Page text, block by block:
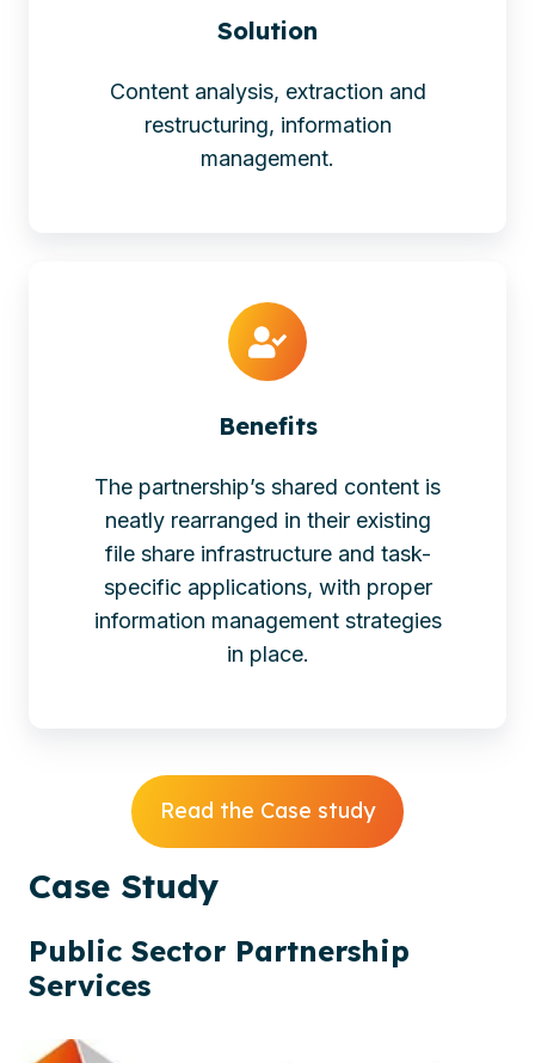
Solution
Content analysis, extraction and
restructuring, information
management.
Benefits
The partnership’s shared content is
neatly rearranged in their existing
file share infrastructure and task-
specific applications, with proper
information management strategies
in place.
Read the Case study
Case Study
Public Sector Partnership
Services